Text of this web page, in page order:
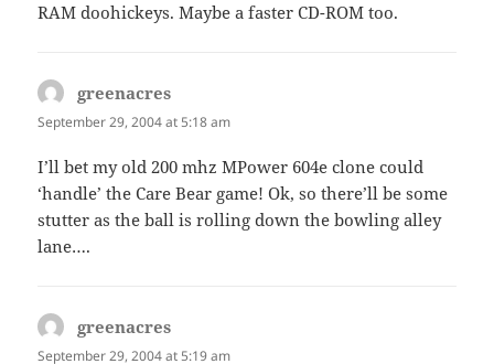
RAM doohickeys. Maybe a faster CD-ROM too.
greenacres
September 29, 2004 at 5:18 am
I’ll bet my old 200 mhz MPower 604e clone could
‘handle’ the Care Bear game! Ok, so there’ll be some
stutter as the ball is rolling down the bowling alley
lane….
greenacres
September 29, 2004 at 5:19 am